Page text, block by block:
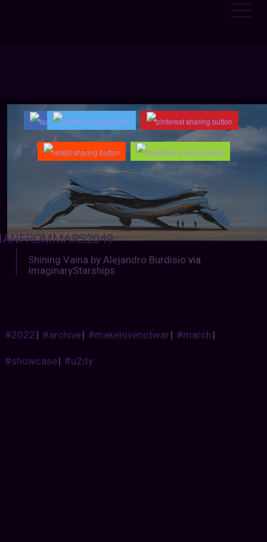
:
Shining Vaina by Alejandro Burdisio via
ImaginaryStarships
#2022| #archive| #makelovenotwar| #march|
#showcase| #u2dy